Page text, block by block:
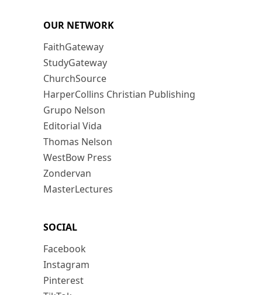
OUR NETWORK
FaithGateway
StudyGateway
ChurchSource
HarperCollins Christian Publishing
Grupo Nelson
Editorial Vida
Thomas Nelson
WestBow Press
Zondervan
MasterLectures
SOCIAL
Facebook
Instagram
Pinterest